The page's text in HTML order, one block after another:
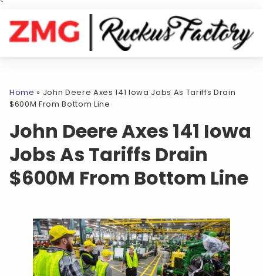
`
Home » John Deere Axes 141 Iowa Jobs As Tariffs Drain
$600M From Bottom Line
John Deere Axes 141 Iowa
Jobs As Tariffs Drain
$600M From Bottom Line